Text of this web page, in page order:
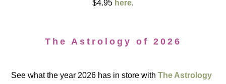
$4.95 here.
The Astrology of 2026
See what the year 2026 has in store withThe Astrology